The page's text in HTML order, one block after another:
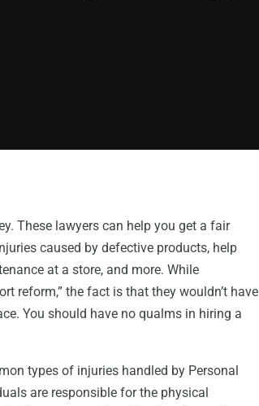
These lawyers can help you get a fair
caused by defective products, help
at a store, and more. While
reform,” the fact is that they wouldn’t have
You should have no qualms in hiring a
types of injuries handled by Personal
are responsible for the physical